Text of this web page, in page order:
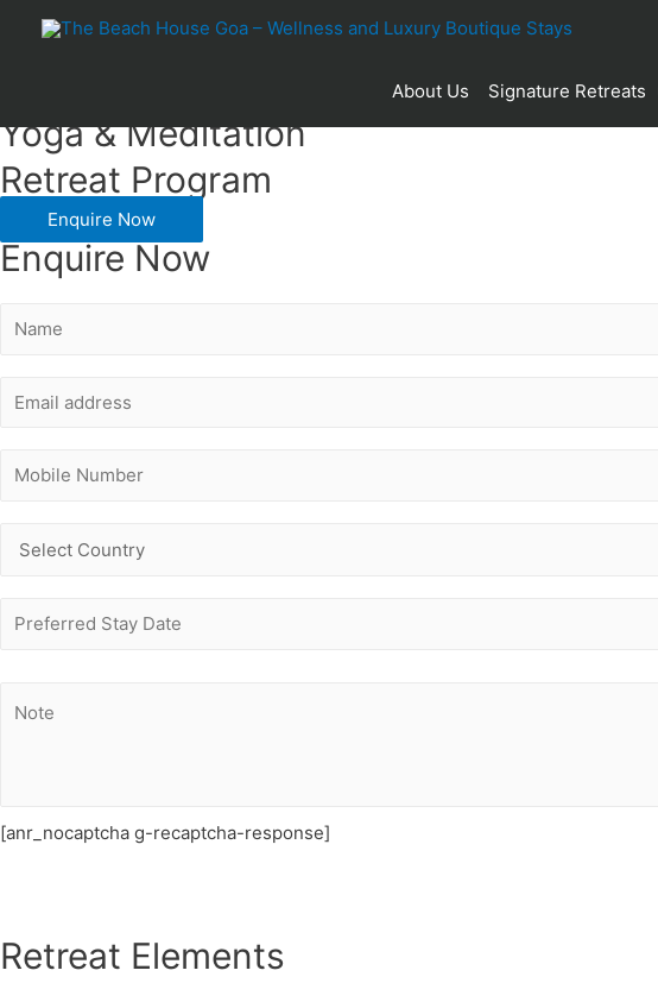
About Us Signature Retreats
Pay for 5 & Stay 2 Nights Extra
Yoga & Meditation
Retreat Program
Enquire Now
Enquire Now
[anr_nocaptcha g-recaptcha-response]
Retreat Elements